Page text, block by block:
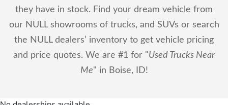
they have in stock. Find your dream vehicle from
our NULL showrooms of trucks, and SUVs or search
the NULL dealers’ inventory to get vehicle pricing
and price quotes. We are #1 for "Used Trucks Near
Me" in Boise, ID!